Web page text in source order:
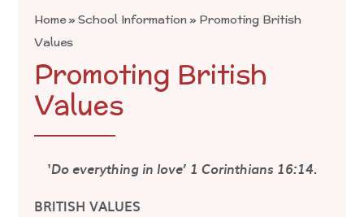
Home»School Information » Promoting British
Values
Promoting British
Values
‘Do everything in love’ 1 Corinthians 16:14.
BRITISH VALUES